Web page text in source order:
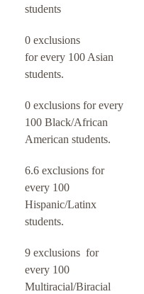
students
0 exclusions
for every 100 Asian
students.
0 exclusions for every
100 Black/African
American students.
6.6 exclusions for
every 100
Hispanic/Latinx
students.
9 exclusions for
every 100
Multiracial/Biracial